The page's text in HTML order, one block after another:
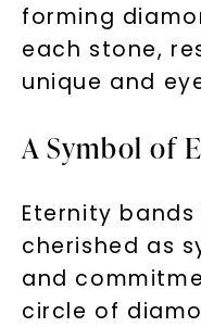
forming
each stone,
unique and
A Symbol of
Eternity
cherished as
and
circle of